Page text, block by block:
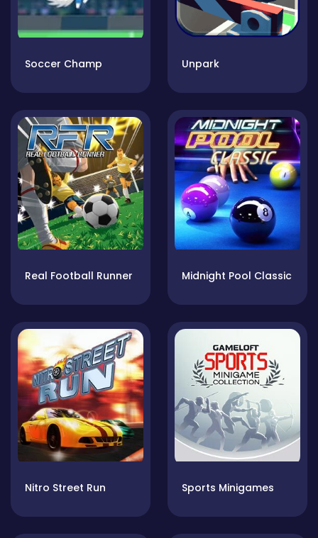
Soccer Champ Unpark
Real Football Runner Midnight Pool Classic
Nitro Street Run Sports Minigames